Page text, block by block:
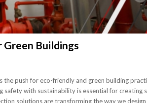
Green Buildings
push for eco-friendly and green building
safety with sustainability is essential for creating
solutions are transforming the way we design